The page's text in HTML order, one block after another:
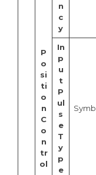
P
o
si
ti
o
n
C
o
n
tr
ol
n
c
y
In
p
u
t
P
ul
s
e
T
y
p
e